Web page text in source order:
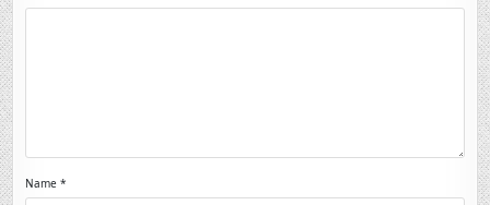
Name*